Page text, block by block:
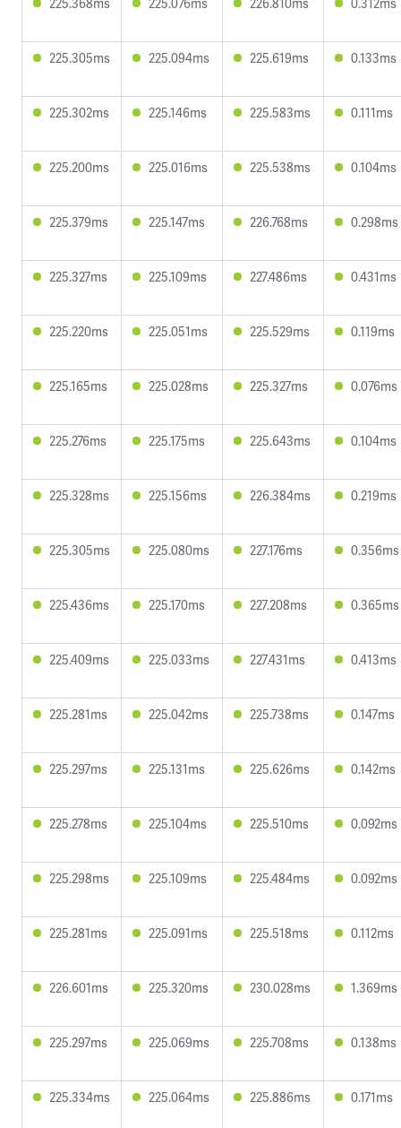
225.305ms 225.094ms 225.619ms 0.133ms
225.302ms 225.146ms 225.583ms 0.111ms
225.200ms 225.016ms 225.538ms 0.104ms
225.379ms 225.147ms 226.768ms 0.298ms
225.327ms 225.109ms 227.486ms 0.431ms
225.220ms 225.051ms 225.529ms 0.119ms
225.165ms 225.028ms 225.327ms 0.076ms
225.276ms 225.175ms 225.643ms 0.104ms
225.328ms 225.156ms 226.384ms 0.219ms
225.305ms 225.080ms 227.176ms 0.356ms
225.436ms 225.170ms 227.208ms 0.365ms
225.409ms 225.033ms 227.431ms 0.413ms
225.281ms 225.042ms 225.738ms 0.147ms
225.297ms 225.131ms 225.626ms 0.142ms
225.278ms 225.104ms 225.510ms 0.092ms
225.298ms 225.109ms 225.484ms 0.092ms
225.281ms 225.091ms 225.518ms 0.112ms
226.601ms 225.320ms 230.028ms 1.369ms
225.297ms 225.069ms 225.708ms 0.138ms
225.334ms 225.064ms 225.886ms 0.171ms